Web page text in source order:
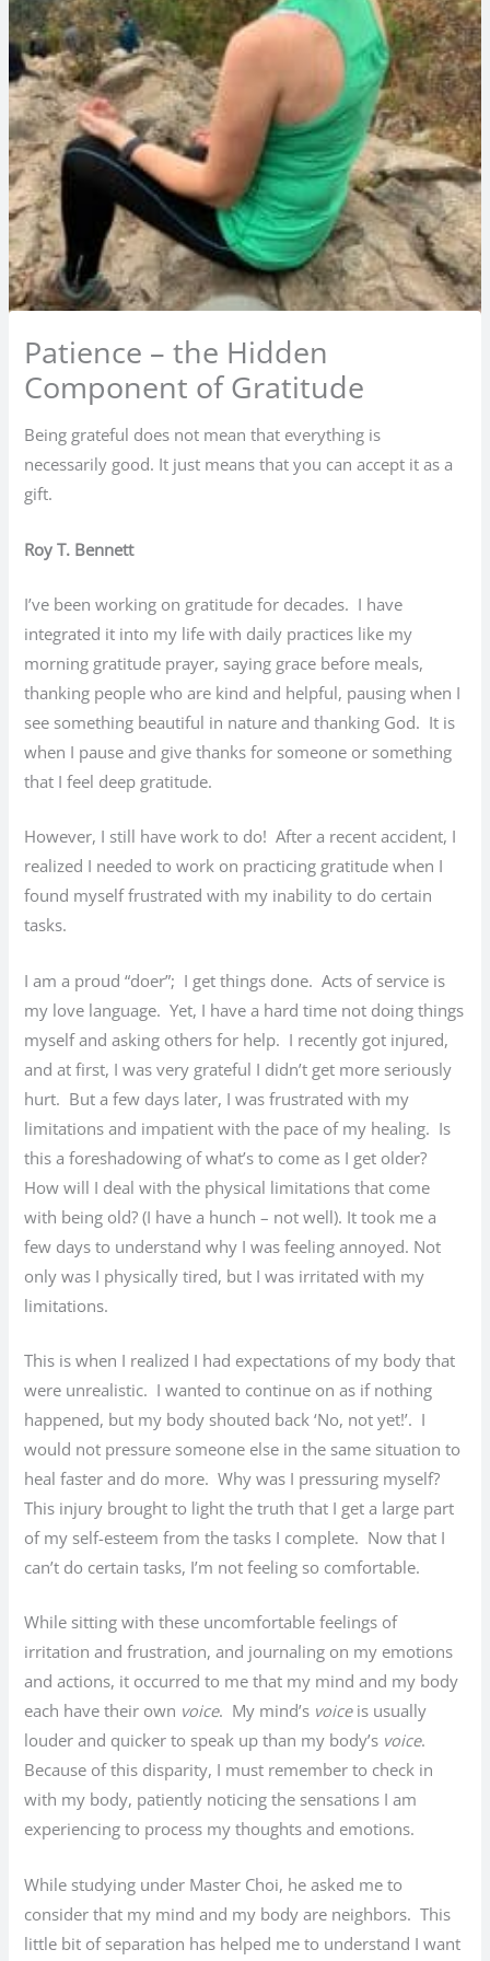
Patience – the Hidden
Component of Gratitude
Being grateful does not mean that everything is
necessarily good. It just means that you can accept it as a
gift.
Roy T. Bennett
I’ve been working on gratitude for decades. I have
integrated it into my life with daily practices like my
morning gratitude prayer, saying grace before meals,
thanking people who are kind and helpful, pausing when I
see something beautiful in nature and thanking God. It is
when I pause and give thanks for someone or something
that I feel deep gratitude.
However, I still have work to do! After a recent accident, I
realized I needed to work on practicing gratitude when I
found myself frustrated with my inability to do certain
tasks.
I am a proud “doer”; I get things done. Acts of service is
my love language. Yet, I have a hard time not doing things
myself and asking others for help. I recently got injured,
and at first, I was very grateful I didn’t get more seriously
hurt. But a few days later, I was frustrated with my
limitations and impatient with the pace of my healing. Is
this a foreshadowing of what’s to come as I get older?
How will I deal with the physical limitations that come
with being old? (I have a hunch – not well). It took me a
few days to understand why I was feeling annoyed. Not
only was I physically tired, but I was irritated with my
limitations.
This is when I realized I had expectations of my body that
were unrealistic. I wanted to continue on as if nothing
happened, but my body shouted back ‘No, not yet!’. I
would not pressure someone else in the same situation to
heal faster and do more. Why was I pressuring myself?
This injury brought to light the truth that I get a large part
of my self-esteem from the tasks I complete. Now that I
can’t do certain tasks, I’m not feeling so comfortable.
While sitting with these uncomfortable feelings of
irritation and frustration, and journaling on my emotions
and actions, it occurred to me that my mind and my body
each have their own voice. My mind’s voiceis usually
louder and quicker to speak up than my body’s voice.
Because of this disparity, I must remember to check in
with my body, patiently noticing the sensations I am
experiencing to process my thoughts and emotions.
While studying under Master Choi, he asked me to
consider that my mind and my body are neighbors. This
little bit of separation has helped me to understand I want